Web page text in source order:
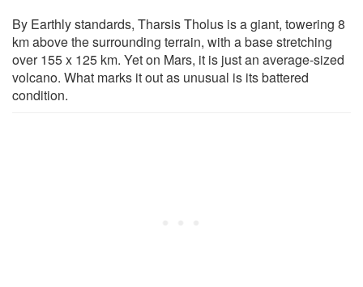
By Earthly standards, Tharsis Tholus is a giant, towering 8
km above the surrounding terrain, with a base stretching
over 155 x 125 km. Yet on Mars, it is just an average-sized
volcano. What marks it out as unusual is its battered
condition.